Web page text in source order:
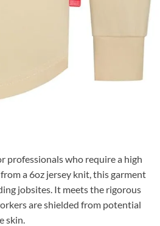
professionals who require a high
a 6oz jersey knit, this garment
jobsites. It meets the rigorous
are shielded from potential
skin.